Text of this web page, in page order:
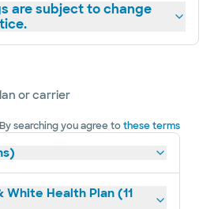
are subject to change
or carrier
By searching you agree tothese terms
Health Plan (11